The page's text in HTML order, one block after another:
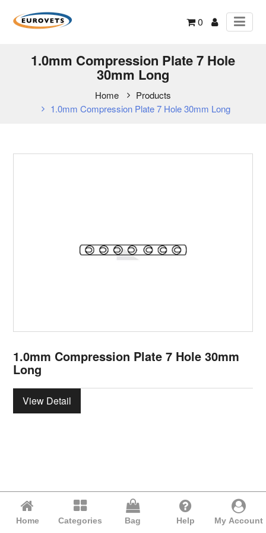
0
1.0mm Compression Plate 7 Hole
30mm Long
Home
Products
1.0mm Compression Plate 7 Hole 30mm Long
1.0mm Compression Plate 7 Hole 30mm
Long
View Detail
Home Categories Bag Help My Account